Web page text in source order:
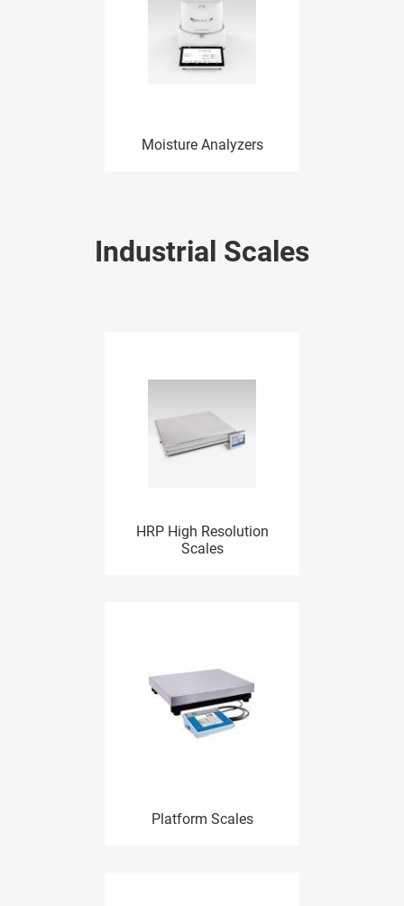
Moisture Analyzers
Industrial Scales
HRP High Resolution
Scales
Platform Scales